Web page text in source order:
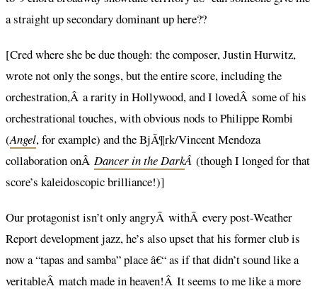
a straight up secondary dominant up here??
[Cred where she be due though: the composer, Justin Hurwitz,
wrote not only the songs, but the entire score, including the
orchestration,Â a rarity in Hollywood, and I lovedÂ some of his
orchestrational touches, with obvious nods to Philippe Rombi
(Angel, for example) and the BjÃ¶rk/Vincent Mendoza
collaboration onÂ Dancer in the DarkÂ (though I longed for that
score’s kaleidoscopic brilliance!)]
Our protagonist isn’t only angryÂ withÂ every post-Weather
Report development jazz, he’s also upset that his former club is
now a “tapas and samba” place â€“ as if that didn’t sound like a
veritableÂ match made in heaven!Â It seems to me like a more